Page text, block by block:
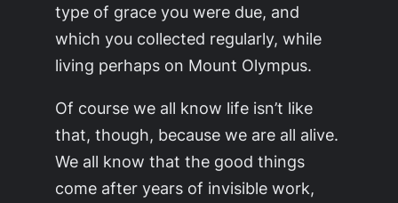
type of grace you were due, and
which you collected regularly, while
living perhaps on Mount Olympus.
Of course we all know life isn’t like
that, though, because we are all alive.
We all know that the good things
come after years of invisible work,